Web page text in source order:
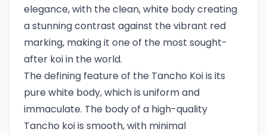
elegance, with the clean, white body creating
a stunning contrast against the vibrant red
marking, making it one of the most sought-
after koi in the world.
The defining feature of the Tancho Koi is its
pure white body, which is uniform and
immaculate. The body of a high-quality
Tancho koi is smooth, with minimal